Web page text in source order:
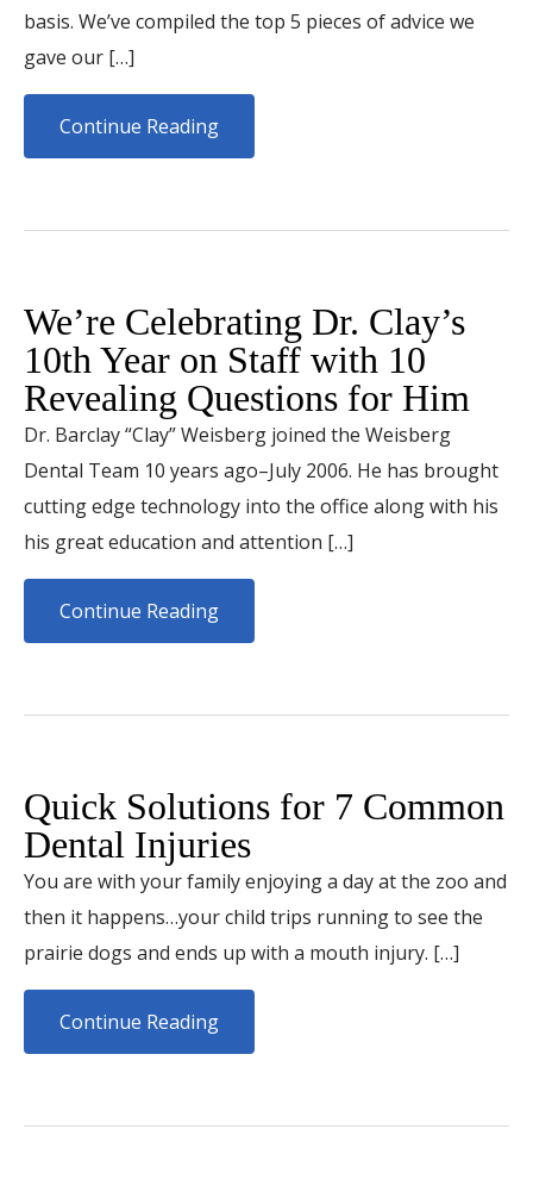
basis. We’ve compiled the top 5 pieces of advice we
gave our […]
Continue Reading
We’re Celebrating Dr. Clay’s
10th Year on Staff with 10
Revealing Questions for Him
Dr. Barclay “Clay” Weisberg joined the Weisberg
Dental Team 10 years ago–July 2006. He has brought
cutting edge technology into the office along with his
his great education and attention […]
Continue Reading
Quick Solutions for 7 Common
Dental Injuries
You are with your family enjoying a day at the zoo and
then it happens…your child trips running to see the
prairie dogs and ends up with a mouth injury. […]
Continue Reading